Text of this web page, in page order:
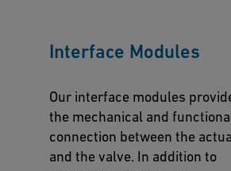
Interface Modules
Our interface modules
the mechanical and
connection between the
and the valve. In addition to